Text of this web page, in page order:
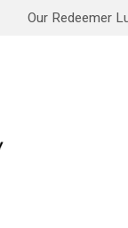
Our Redeemer